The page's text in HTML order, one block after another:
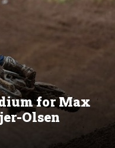
for Max
Olsen